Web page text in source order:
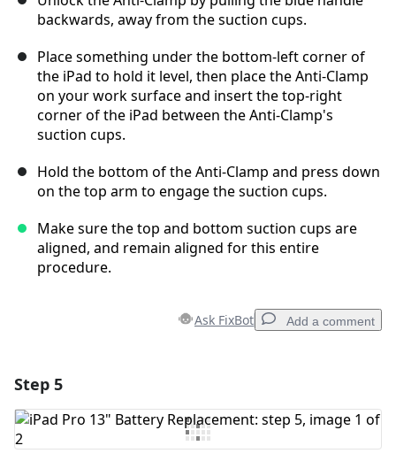
backwards, away from the suction cups.
Place something under the bottom-left corner of
the iPad to hold it level, then place the Anti-Clamp
on your work surface and insert the top-right
corner of the iPad between the Anti-Clamp's
suction cups.
Hold the bottom of the Anti-Clamp and press down
on the top arm to engage the suction cups.
Make sure the top and bottom suction cups are
aligned, and remain aligned for this entire
procedure.
Ask FixBot Add a comment
Add Comment
Step 5